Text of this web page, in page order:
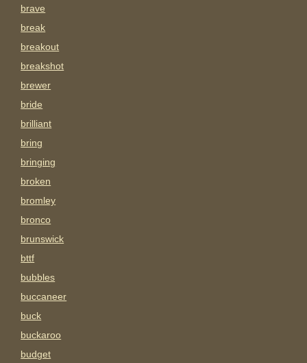
brave
break
breakout
breakshot
brewer
bride
brilliant
bring
bringing
broken
bromley
bronco
brunswick
bttf
bubbles
buccaneer
buck
buckaroo
budget